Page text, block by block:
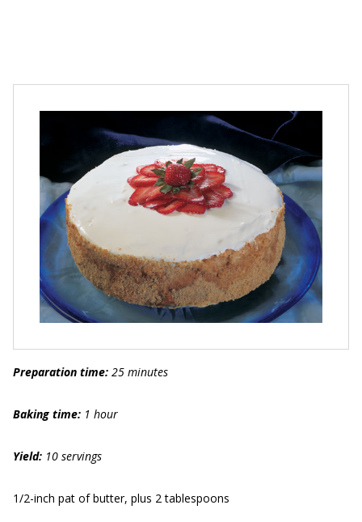
Preparation time: 25 minutes
Baking time: 1 hour
Yield: 10 servings
1/2-inch pat of butter, plus 2 tablespoons